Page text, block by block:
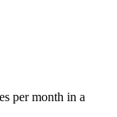
per month in a